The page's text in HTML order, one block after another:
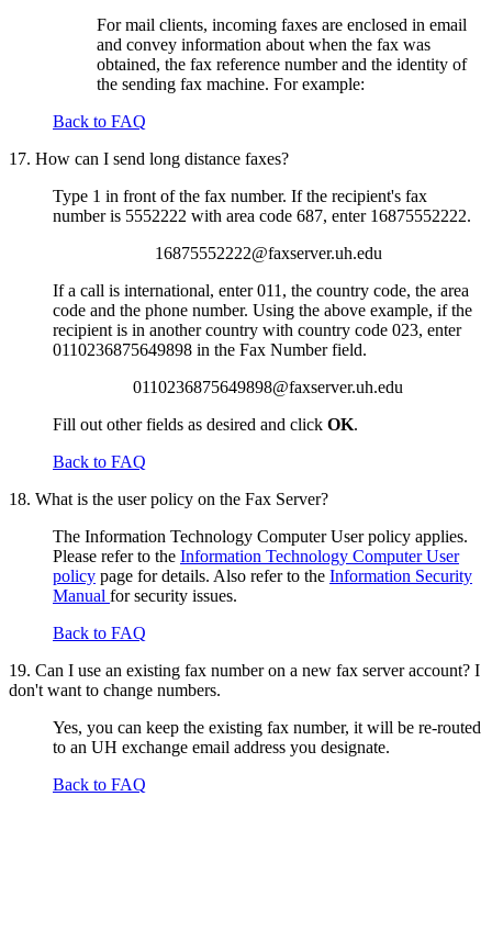
For mail clients, incoming faxes are enclosed in email
and convey information about when the fax was
obtained, the fax reference number and the identity of
the sending fax machine. For example:
Back to FAQ
17. How can I send long distance faxes?
Type 1 in front of the fax number. If the recipient's fax
number is 5552222 with area code 687, enter 16875552222.
16875552222@faxserver.uh.edu
If a call is international, enter 011, the country code, the area
code and the phone number. Using the above example, if the
recipient is in another country with country code 023, enter
0110236875649898 in the Fax Number field.
0110236875649898@faxserver.uh.edu
Fill out other fields as desired and click OK.
Back to FAQ
18. What is the user policy on the Fax Server?
The Information Technology Computer User policy applies.
Please refer to the Information Technology Computer User
policy page for details. Also refer to the Information Security
Manual for security issues.
Back to FAQ
19. Can I use an existing fax number on a new fax server account? I
don't want to change numbers.
Yes, you can keep the existing fax number, it will be re-routed
to an UH exchange email address you designate.
Back to FAQ